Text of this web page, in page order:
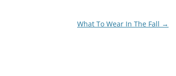
What To Wear In The Fall →